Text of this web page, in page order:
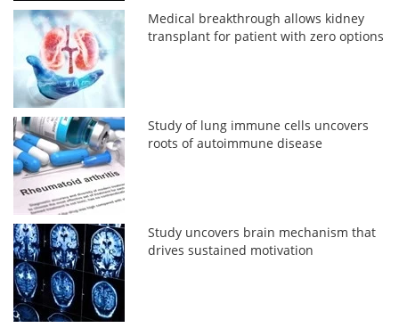
Medical breakthrough allows kidney
transplant for patient with zero options
Study of lung immune cells uncovers
roots of autoimmune disease
Study uncovers brain mechanism that
drives sustained motivation